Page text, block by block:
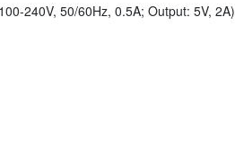
240V, 50/60Hz, 0.5A; Output: 5V, 2A)